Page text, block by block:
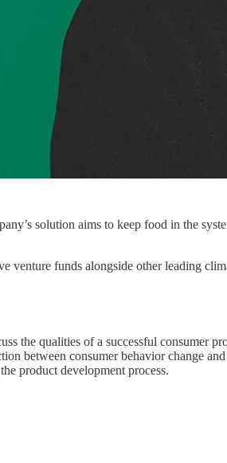
solution aims to keep food in the
funds alongside other leading
the qualities of a successful consumer
consumer behavior change
product development process.